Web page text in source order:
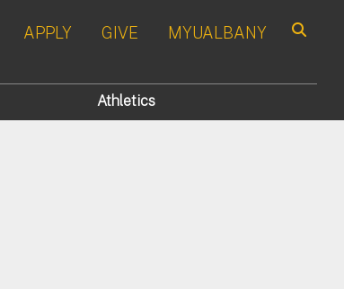
APPLY GIVE MYUALBANY
Athletics